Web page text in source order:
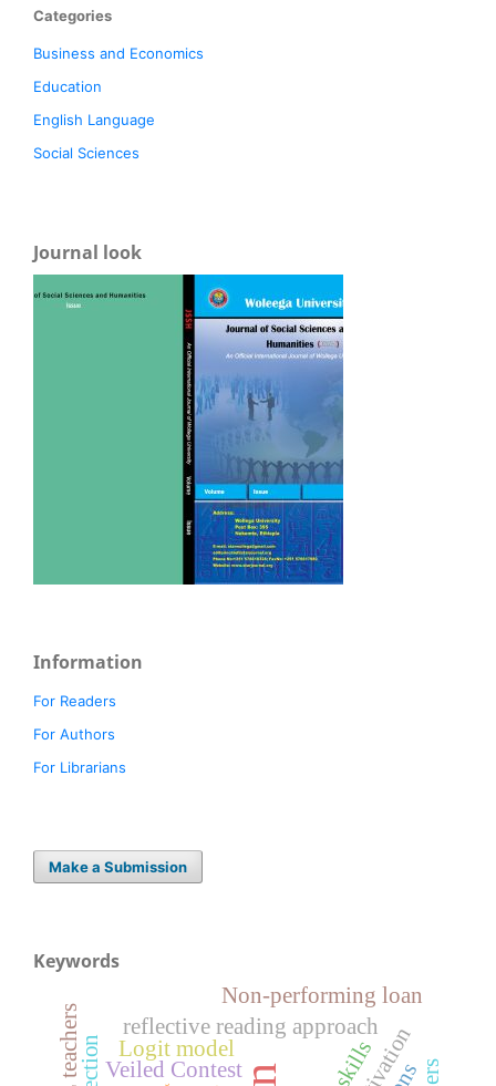
Categories
Business and Economics
Education
English Language
Social Sciences
Journal look
Information
For Readers
For Authors
For Librarians
Make a Submission
Keywords
reflective reading approach
Non-performing loan
Veiled Contest
Logit model